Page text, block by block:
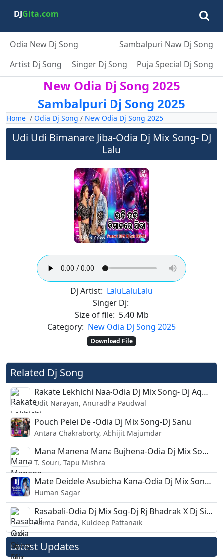
DJGita.com
Odia New Dj Song
Sambalpuri Naw Dj Song
Artist Dj Song
Singer Dj Song Puja Special Dj Song
New Odia Dj Song 2025
Sambalpuri Dj Song 2025
Home / Odia Dj Song / New Odia Dj Song 2025
Udi Udi Bimanare Jiba-Odia Dj Mix Song- DJ
Lalu
Dj Artist: LaluLaluLalu
Singer Dj:
Size of file: 5.40 Mb
Category: New Odia Dj Song 2025
Download File
Related Dj Song
Rakate Lekhichi Naa-Odia Dj Mix Song- Dj AquaXDj Vicky
Udit Narayan, Anuradha Paudwal
Pouch Pelei De -Odia Dj Mix Song-Dj Sanu
Antara Chakraborty, Abhijit Majumdar
Mana Manena Mana Bujhena-Odia Dj Mix Song-Dj Liku
T. Souri, Tapu Mishra
Mate Deidele Asubidha Kana-Odia Dj Mix Song-Dj Sanjeev
Human Sagar
Rasabali-Odia Dj Mix Sog-Dj Rj Bhadrak X Dj Sibu
Asima Panda, Kuldeep Pattanaik
Latest Updates